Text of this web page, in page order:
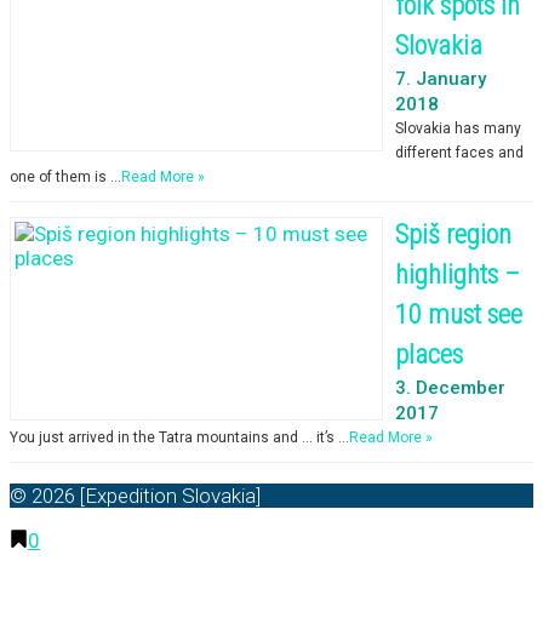
Slovakia
7. January
2018
Slovakia has many
different faces and
one of them is … Read More »
Spiš region
highlights –
10 must see
places
3. December
2017
You just arrived in the Tatra mountains and … it’s … Read More »
© 2026 [Expedition Slovakia]
0